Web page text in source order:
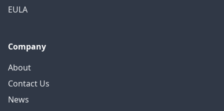
EULA
Company
About
Contact Us
News